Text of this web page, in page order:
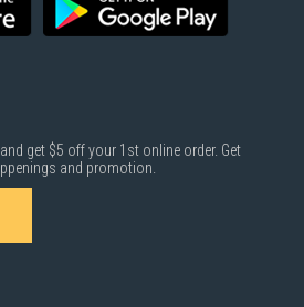
Cameras
for comprehensive surveillance and
get $5 off your 1st online order. Get
and promotion.